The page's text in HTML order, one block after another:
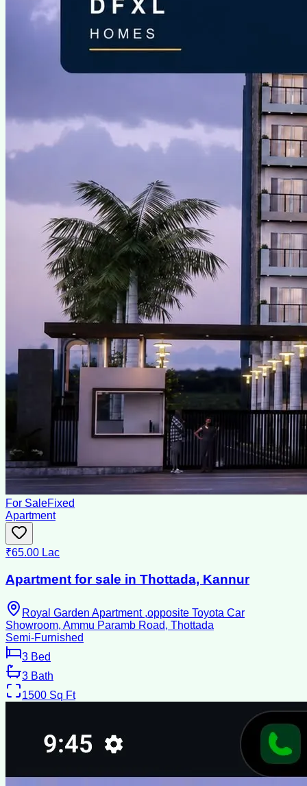
For SaleFixed
Apartment
₹65.00 Lac
Apartment for sale in Thottada, Kannur
Royal Garden Apartment ,opposite Toyota Car
Showroom, Ammu Paramb Road, Thottada
Semi-Furnished
3 Bed
3 Bath
1500 Sq Ft